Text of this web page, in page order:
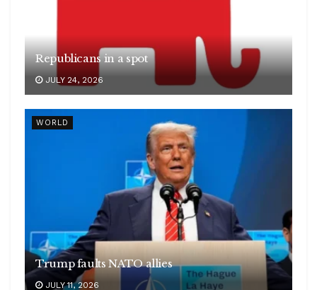
Republicans in a spot
JULY 24, 2026
WORLD
Trump faults NATO allies
JULY 11, 2026